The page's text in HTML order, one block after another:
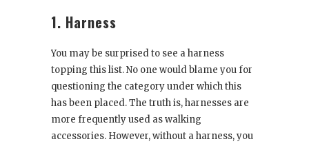
1. Harness
You may be surprised to see a harness
topping this list. No one would blame you for
questioning the category under which this
has been placed. The truth is, harnesses are
more frequently used as walking
accessories. However, without a harness, you